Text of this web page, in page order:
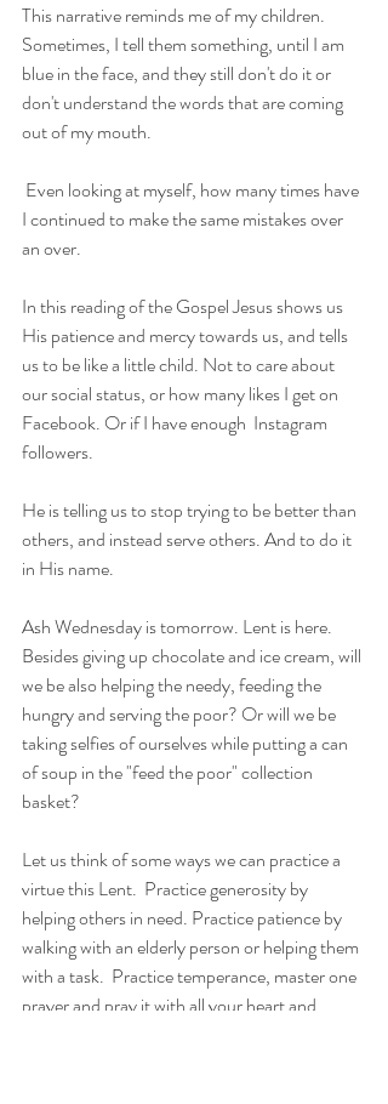
This narrative reminds me of my children.
Sometimes, I tell them something, until I am
blue in the face, and they still don't do it or
don't understand the words that are coming
out of my mouth.
I continued to make the same mistakes over
an over.
In this reading of the Gospel Jesus shows us
His patience and mercy towards us, and tells
us to be like a little child. Not to care about
our social status, or how many likes I get on
Facebook. Or if I have enough  Instagram
followers.
He is telling us to stop trying to be better than
others, and instead serve others. And to do it
in His name.
Ash Wednesday is tomorrow. Lent is here.
Besides giving up chocolate and ice cream, will
we be also helping the needy, feeding the
hungry and serving the poor? Or will we be
taking selfies of ourselves while putting a can
of soup in the "feed the poor" collection
basket?
Let us think of some ways we can practice a
virtue this Lent.  Practice generosity by
helping others in need. Practice patience by
walking with an elderly person or helping them
with a task.  Practice temperance, master one
prayer and pray it with all your heart and